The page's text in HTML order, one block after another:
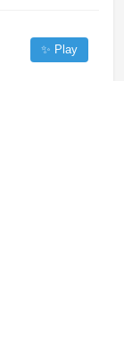
✨ Play